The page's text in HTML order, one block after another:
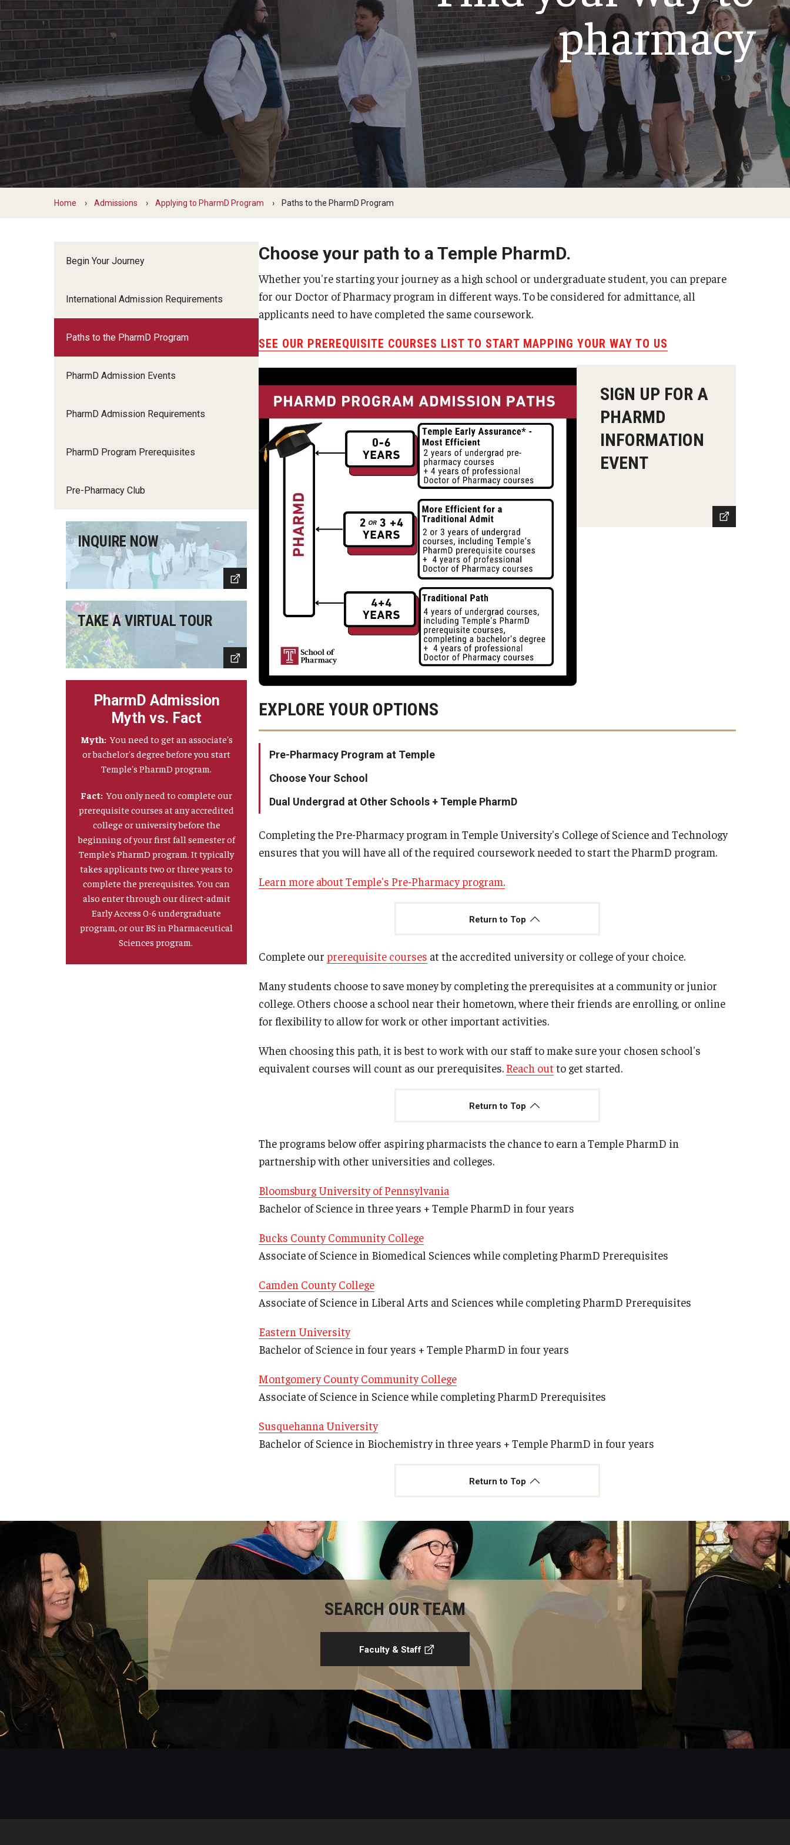
PharmD Experiential Education
Pharmacy Residency Programs
Pharmacokinetics MS
Regulatory Affairs & Quality Assurance -
MS Programs (non-thesis) and
Certificates
Medicine Certificate
Pharmacokinetics and Mechanistic Modeling
Certificate
PharmD Program Prerequisites
Pre-Pharmacy Club
Applying to Pharmaceutical Sciences PhD
or MS Programs
MS in Pharm Sci
PhD in Pharm Sci
Moulder Center Timeline of Achievements
Moulder Center News and Media
Moulder Center Graduate Students, Postdoctoral
Fellows, and Visiting Scholars
Moulder Center Collaborators
Collaborate with Us
Support the Moulder Center
Search for the New Director
Proteomics Facility
David A Baidoo
Eleni Zografakis
Emanuela Efodili
Gabrielle Stuart
Jill Zelinsky
Jonathan Chris Chan
Kaitlin Deal, PharmD, RPh '26
Komal Kumar
Lorrin Surmick
Matthew Galanaugh
Matthew Mansour
Samantha Dutch
Our History
Faculty & Staff
Alumni & Giving
125th Pharmacy Scholarship Match
Alumni Association
Board of Visitors
Existing Endowed and Term Funds
pharmacy
Home Admissions Applying to PharmD Program Paths to the PharmD Program
Begin Your Journey
International Admission Requirements
Paths to the PharmD Program
PharmD Admission Events
PharmD Admission Requirements
PharmD Program Prerequisites
Pre-Pharmacy Club
INQUIRE NOW
TAKE A VIRTUAL TOUR
PharmD Admission
Myth vs. Fact
Myth:You need to get an associate's
or bachelor's degree before you start
Temple's PharmD program.
Fact: You only need to complete our
prerequisite courses at any accredited
college or university before the
beginning of your first fall semester of
Temple's PharmD program. It typically
takes applicants two or three years to
complete the prerequisites. You can
also enter through our direct-admit
Early Access 0-6 undergraduate
program, or our BS in Pharmaceutical
Sciences program.
Choose your path to a Temple PharmD.
Whether you're starting your journey as a high school or undergraduate student, you can prepare
for our Doctor of Pharmacy program in different ways. To be considered for admittance, all
applicants need to have completed the same coursework.
SEE OUR PREREQUISITE COURSES LIST TO START MAPPING YOUR WAY TO US
SIGN UP FOR A
PHARMD
INFORMATION
EVENT
EXPLORE YOUR OPTIONS
Pre-Pharmacy Program at Temple
Choose Your School
Dual Undergrad at Other Schools + Temple PharmD
Completing the Pre-Pharmacy program in Temple University's College of Science and Technology
ensures that you will have all of the required coursework needed to start the PharmD program.
Learn more about Temple's Pre-Pharmacy program.
Return to Top
Complete our prerequisite courses at the accredited university or college of your choice.
Many students choose to save money by completing the prerequisites at a community or junior
college. Others choose a school near their hometown, where their friends are enrolling, or online
for flexibility to allow for work or other important activities.
When choosing this path, it is best to work with our staff to make sure your chosen school's
equivalent courses will count as our prerequisites. Reach outto get started.
Return to Top
The programs below offer aspiring pharmacists the chance to earn a Temple PharmD in
partnership with other universities and colleges.
Bloomsburg University of Pennsylvania
Bachelor of Science in three years + Temple PharmD in four years
Bucks County Community College
Associate of Science in Biomedical Sciences while completing PharmD Prerequisites
Camden County College
Associate of Science in Liberal Arts and Sciences while completing PharmD Prerequisites
Eastern University
Bachelor of Science in four years + Temple PharmD in four years
Montgomery County Community College
Associate of Science in Science while completing PharmD Prerequisites
Susquehanna University
Bachelor of Science in Biochemistry in three years + Temple PharmD in four years
Return to Top
SEARCH OUR TEAM
Faculty & Staff